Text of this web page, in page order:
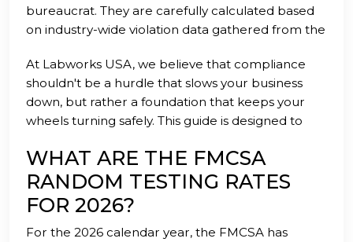
bureaucrat. They are carefully calculated based
on industry-wide violation data gathered from the
everyone on the American highways. By
understanding exactly what is expected of you,
you can transition from a state of compliance
anxiety to a position of operational confidence.
At Labworks USA, we believe that compliance
shouldn't be a hurdle that slows your business
down, but rather a foundation that keeps your
wheels turning safely. This guide is designed to
requirements into plain English so you can get
back to what you do best: driving. We handle the
administrative heavy lifting so that you don't have
to worry about a surprise audit or a sudden
downgrade of your safety rating.
WHAT ARE THE FMCSA
RANDOM TESTING RATES
FOR 2026?
For the 2026 calendar year, the FMCSA has